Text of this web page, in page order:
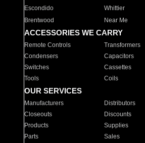
Escondido
Whittier
Brentwood
Near Me
ACCESSORIES WE CARRY
Remote Controls Transformers
Condensers
Capacitors
Switches
Cassettes
Tools
Coils
OUR SERVICES
Manufacturers Distributors
Closeouts
Discounts
Products
Supplies
Parts
Sales